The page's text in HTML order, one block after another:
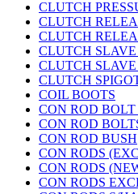
CLUTCH
CLUTCH
CLUTCH
CLUTCH
CLUTCH
CLUTCH
COIL BOOTS
CON ROD BOLT
CON ROD
CON ROD BUSH
CON RODS
CON RODS
CON RODS